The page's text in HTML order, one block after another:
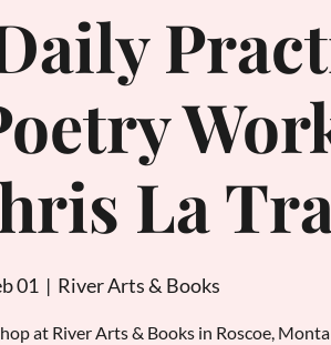
La
01
  |
River Arts & Books
at River Arts & Books in Roscoe,